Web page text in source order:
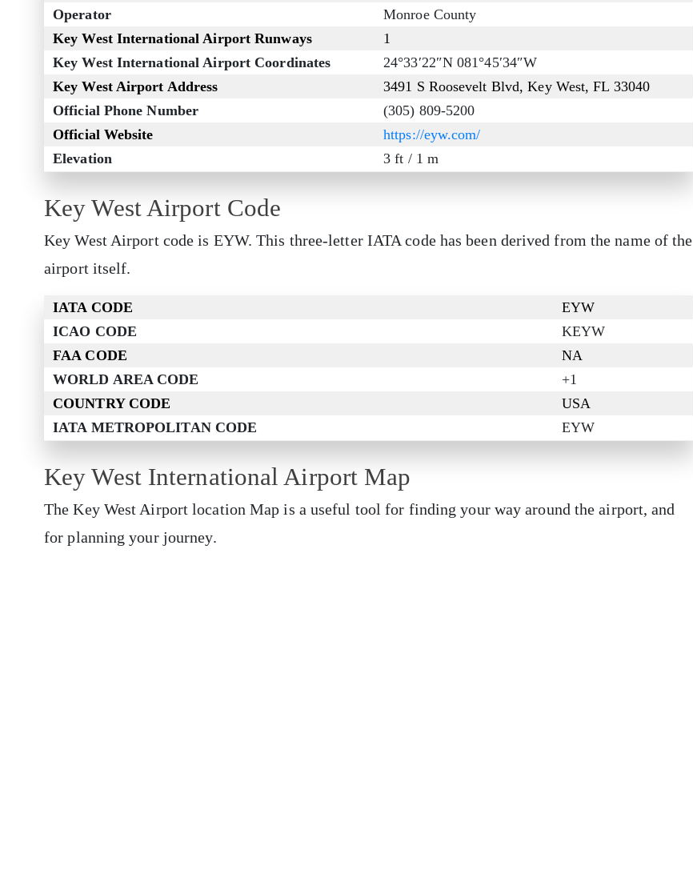
Operator
Monroe County
Key West International Airport Runways
1
Key West International Airport Coordinates
24°33′22″N 081°45′34″W
Key West Airport Address
3491 S Roosevelt Blvd, Key West, FL 33040
Official Phone Number
(305) 809-5200
Official Website
https://eyw.com/
Elevation
3 ft / 1 m
Key West Airport Code
Key West Airport code is EYW. This three-letter IATA code has been derived from the name of the
airport itself.
IATA CODE
EYW
ICAO CODE
KEYW
FAA CODE
NA
WORLD AREA CODE
+1
COUNTRY CODE
USA
IATA METROPOLITAN CODE
EYW
Key West International Airport Map
The Key West Airport location Map is a useful tool for finding your way around the airport, and
for planning your journey.